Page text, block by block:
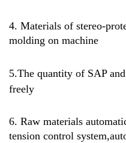
4. Materials of stereo-
molding on machine
5.The quantity of SAP
freely
6. Raw materials
tension control